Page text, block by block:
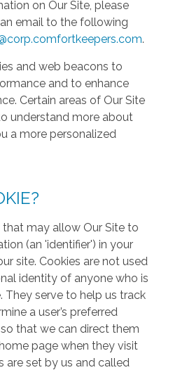
on Our Site, please
email to the following
.
and web beacons to
and to enhance
Certain areas of Our Site
understand more about
a more personalized
may allow Our Site to
(an 'identifier') in your
site. Cookies are not used
identity of anyone who is
They serve to help us track
a user’s preferred
that we can direct them
page when they visit
are set by us and called